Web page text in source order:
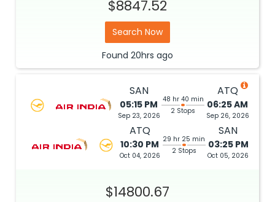
$8847.52
Search Now
Found 20hrs ago
SAN
05:15 PM
Sep 23, 2026
48 hr 40 min
2 Stops
ATQ
06:25 AM
Sep 26, 2026
ATQ
10:30 PM
Oct 04, 2026
29 hr 25 min
2 Stops
SAN
03:25 PM
Oct 05, 2026
$14800.67